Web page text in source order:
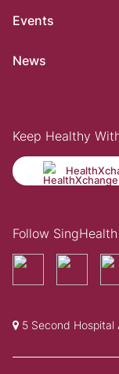
Events
News
Keep Healthy
Follow SingHealth
5 Second Hospital